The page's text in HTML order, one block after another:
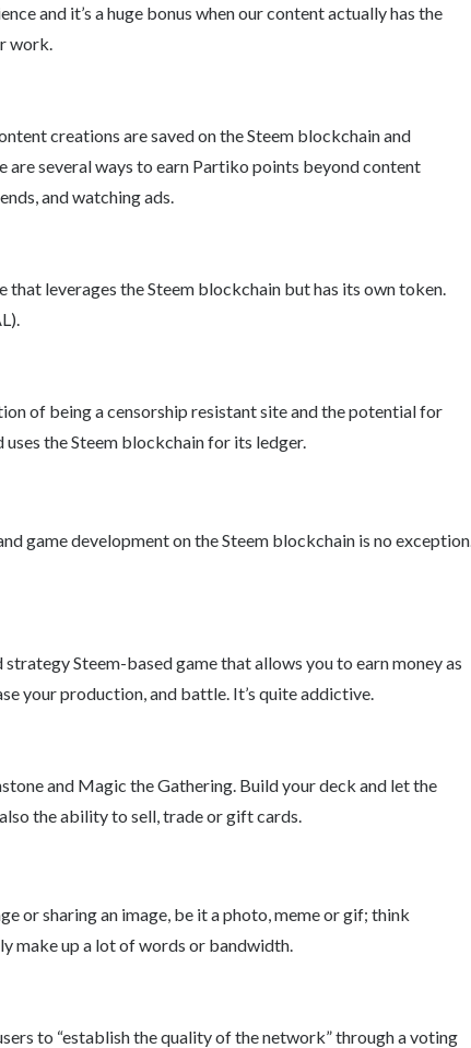
and it’s a huge bonus when our content actually has the
work.
creations are saved on the Steem blockchain and
several ways to earn Partiko points beyond content
and watching ads.
leverages the Steem blockchain but has its own token.
of being a censorship resistant site and the potential for
the Steem blockchain for its ledger.
game development on the Steem blockchain is no exception.
Steem-based game that allows you to earn money as
your production, and battle. It’s quite addictive.
and Magic the Gathering. Build your deck and let the
the ability to sell, trade or gift cards.
or sharing an image, be it a photo, meme or gif; think
make up a lot of words or bandwidth.
to “establish the quality of the network” through a voting